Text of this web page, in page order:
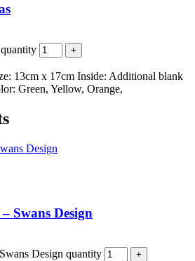
13cm x 17cm Inside: Additional blank
Green, Yellow, Orange,
Swans Design
Design quantity